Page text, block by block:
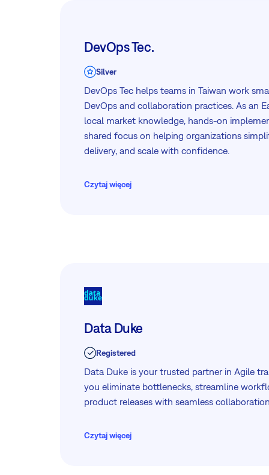
DevOps Tec.
Silver
DevOps Tec helps teams in Taiwan work
DevOps and collaboration practices. As an
local market knowledge, hands-on
shared focus on helping organizations
delivery, and scale with confidence.
DevOps Tec also partners with a range of
Czytaj więcej
Data Duke
Registered
Data Duke is your trusted partner in Agile
you eliminate bottlenecks, streamline
product releases with seamless
Czytaj więcej